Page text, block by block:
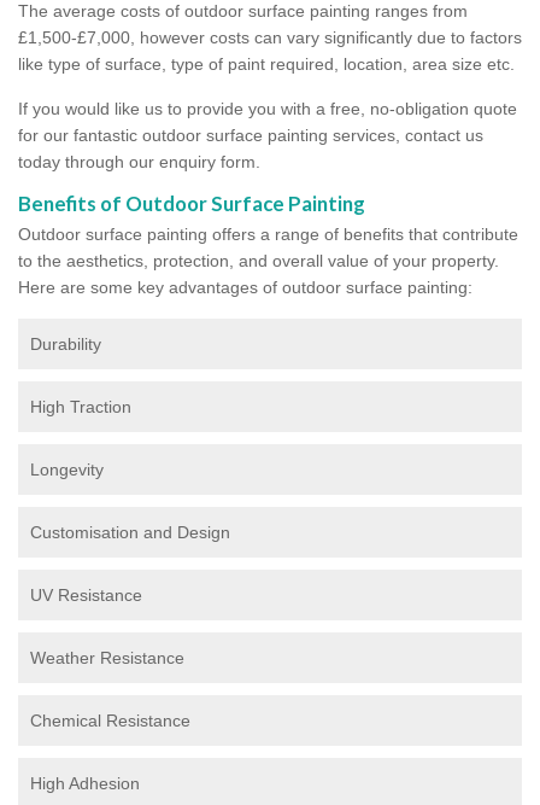
The average costs of outdoor surface painting ranges from
£1,500-£7,000, however costs can vary significantly due to factors
like type of surface, type of paint required, location, area size etc.
If you would like us to provide you with a free, no-obligation quote
for our fantastic outdoor surface painting services, contact us
today through our enquiry form.
Benefits of Outdoor Surface Painting
Outdoor surface painting offers a range of benefits that contribute
to the aesthetics, protection, and overall value of your property.
Here are some key advantages of outdoor surface painting:
Durability
High Traction
Longevity
Customisation and Design
UV Resistance
Weather Resistance
Chemical Resistance
High Adhesion